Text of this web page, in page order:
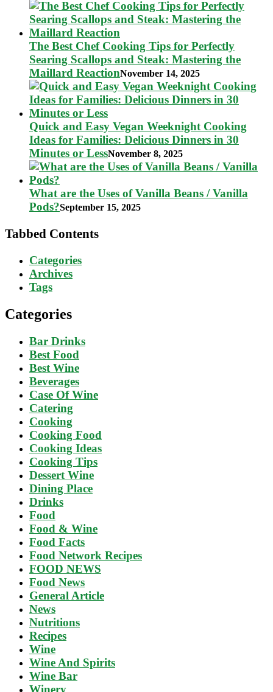
The Best Chef Cooking Tips for Perfectly
Searing Scallops and Steak: Mastering the
Maillard ReactionNovember 14, 2025
Quick and Easy Vegan Weeknight Cooking
Ideas for Families: Delicious Dinners in 30
Minutes or LessNovember 8, 2025
What are the Uses of Vanilla Beans / Vanilla
Pods?September 15, 2025
Tabbed Contents
Categories
Archives
Tags
Categories
Bar Drinks
Best Food
Best Wine
Beverages
Case Of Wine
Catering
Cooking
Cooking Food
Cooking Ideas
Cooking Tips
Dessert Wine
Dining Place
Drinks
Food
Food & Wine
Food Facts
Food Network Recipes
FOOD NEWS
Food News
General Article
News
Nutritions
Recipes
Wine
Wine And Spirits
Wine Bar
Winery